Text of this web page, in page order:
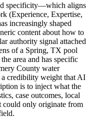
specificity—which aligns
(Experience, Expertise,
increasingly shaped
content about how to
authority signal attached
of a Spring, TX pool
area and has specific
County water
a credibility weight that AI
is to inject what the
case outcomes, local
could only originate from